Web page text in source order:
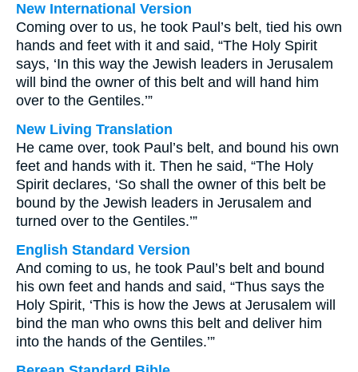
New International Version
Coming over to us, he took Paul’s belt, tied his own
hands and feet with it and said, “The Holy Spirit
says, ‘In this way the Jewish leaders in Jerusalem
will bind the owner of this belt and will hand him
over to the Gentiles.’”
New Living Translation
He came over, took Paul’s belt, and bound his own
feet and hands with it. Then he said, “The Holy
Spirit declares, ‘So shall the owner of this belt be
bound by the Jewish leaders in Jerusalem and
turned over to the Gentiles.’”
English Standard Version
And coming to us, he took Paul’s belt and bound
his own feet and hands and said, “Thus says the
Holy Spirit, ‘This is how the Jews at Jerusalem will
bind the man who owns this belt and deliver him
into the hands of the Gentiles.’”